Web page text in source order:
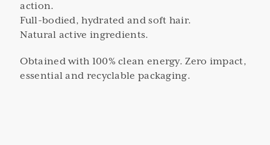
action.
Full-bodied, hydrated and soft hair.
Natural active ingredients.
Obtained with 100% clean energy. Zero impact,
essential and recyclable packaging.